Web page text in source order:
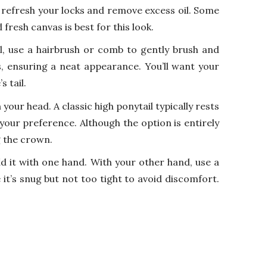
your locks and remove excess oil. Some
canvas is best for this look.
use a hairbrush or comb to gently brush and
a neat appearance. You’ll want your
tail.
head. A classic high ponytail typically rests
preference. Although the option is entirely
the crown.
it with one hand. With your other hand, use a
snug but not too tight to avoid discomfort.